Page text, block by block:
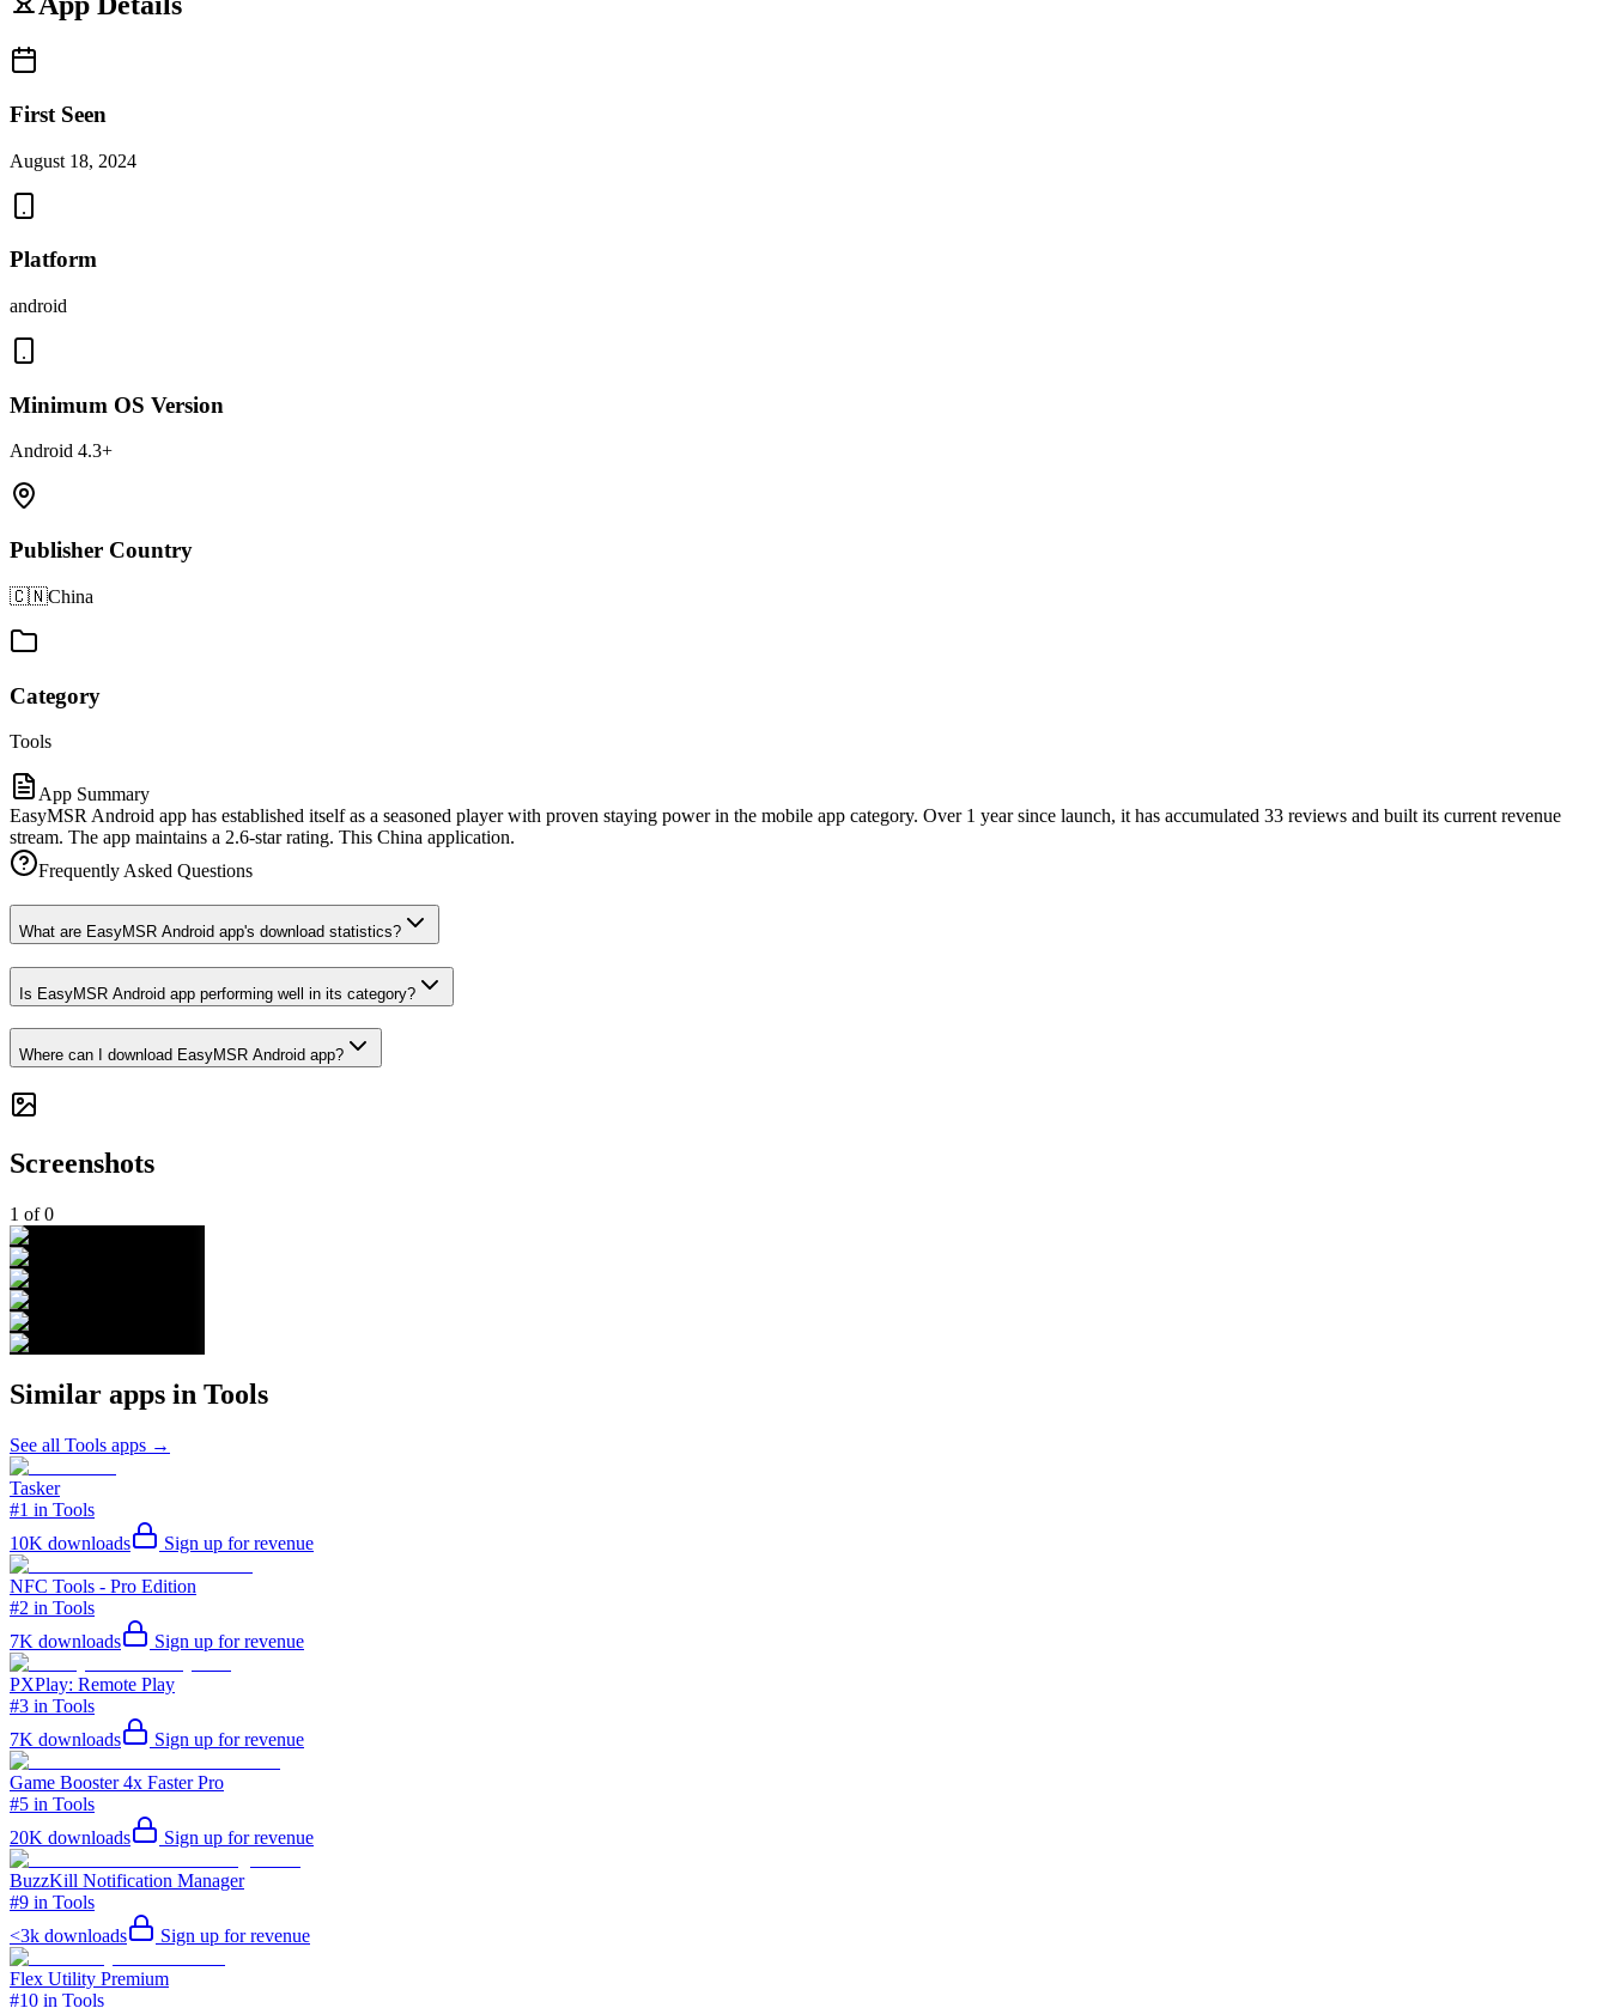
First Seen
August 18, 2024
Platform
android
Minimum OS Version
Android 4.3+
Publisher Country
🇨🇳China
Category
Tools
App Summary
EasyMSR Android app has established itself as a seasoned player with proven staying power in the mobile app category. Over 1 year since launch, it has accumulated 33 reviews and built its current revenue
stream. The app maintains a 2.6-star rating. This China application.
Frequently Asked Questions
What are EasyMSR Android app's download statistics?
Is EasyMSR Android app performing well in its category?
Where can I download EasyMSR Android app?
Screenshots
1 of0
Similar apps in Tools
See all Tools apps →
Tasker
#1 in Tools
10K downloads Sign up for revenue
NFC Tools - Pro Edition
#2 in Tools
7K downloads Sign up for revenue
PXPlay: Remote Play
#3 in Tools
7K downloads Sign up for revenue
Game Booster 4x Faster Pro
#5 in Tools
20K downloads Sign up for revenue
BuzzKill Notification Manager
#9 in Tools
<3k downloads Sign up for revenue
Flex Utility Premium
#10 in Tools